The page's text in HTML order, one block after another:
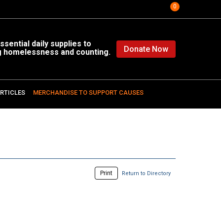
0
daily supplies to
homelessness and counting.
Donate Now
MERCHANDISE TO SUPPORT CAUSES
Print Return to Directory